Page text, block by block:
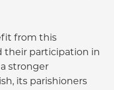
from this
their participation in
stronger
its parishioners